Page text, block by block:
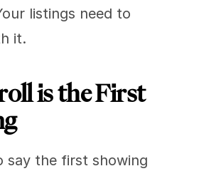
listings need to
it.
is the First
say the first showing